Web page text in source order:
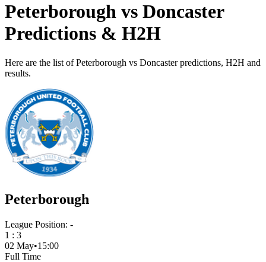
Peterborough vs Doncaster
Predictions & H2H
Here are the list of Peterborough vs Doncaster predictions, H2H and
results.
Peterborough
League Position: -
1 : 3
02 May•15:00
Full Time